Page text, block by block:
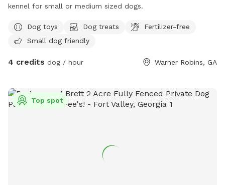
kennel for small or medium sized dogs.
Dog toys Dog treats
Fertilizer-free
Small dog friendly
4 credits dog / hour Warner Robins, GA
Top spot